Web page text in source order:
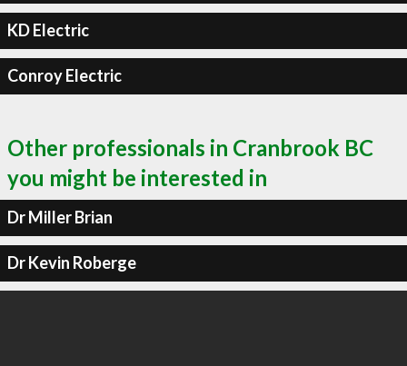
KD Electric
Conroy Electric
Other professionals in Cranbrook BC
you might be interested in
Dr Miller Brian
Dr Kevin Roberge